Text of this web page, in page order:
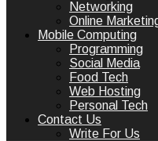
Networking
Online
Mobile Computing
Programming
Social Media
Food Tech
Web Hosting
Personal Tech
Contact Us
Write For Us